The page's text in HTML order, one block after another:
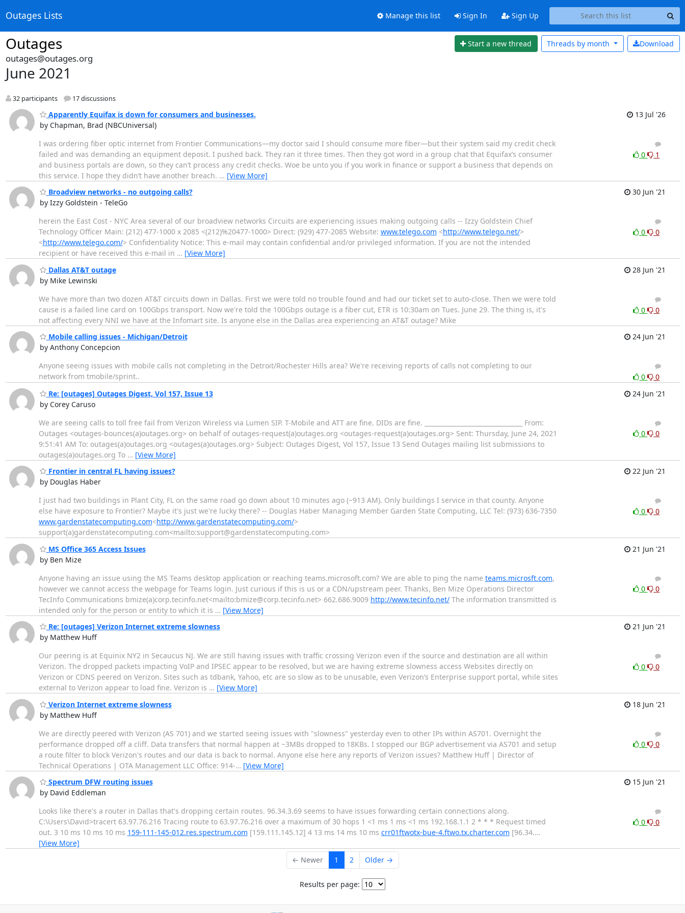
Outages Lists Manage this list Sign In Sign Up
Outages Start a new thread Download
Threads by month
outages@outages.org
June 2021
32 participants 17 discussions
Apparently Equifax is down for consumers and businesses.
by Chapman, Brad (NBCUniversal)
13 Jul '26
I was ordering fiber optic internet from Frontier Communications—my doctor said I should consume more fiber—but their system said my credit check
failed and was demanding an equipment deposit. I pushed back. They ran it three times. Then they got word in a group chat that Equifax’s consumer
and business portals are down, so they can’t process any credit checks. Woe be unto you if you work in finance or support a business that depends on
this service. I hope they didn’t have another breach. … [View More]
7
0 1
Broadview networks - no outgoing calls?
by Izzy Goldstein - TeleGo
30 Jun '21
herein the East Cost - NYC Area several of our broadview networks Circuits are experiencing issues making outgoing calls -- Izzy Goldstein Chief
Technology Officer Main: (212) 477-1000 x 2085 <(212)%20477-1000> Direct: (929) 477-2085 Website: www.telego.com <http://www.telego.net/>
<http://www.telego.com/> Confidentiality Notice: This e-mail may contain confidential and/or privileged information. If you are not the intended
recipient or have received this e-mail in … [View More]
0
0 0
Dallas AT&T outage
by Mike Lewinski
28 Jun '21
We have more than two dozen AT&T circuits down in Dallas. First we were told no trouble found and had our ticket set to auto-close. Then we were told
cause is a failed line card on 100Gbps transport. Now we're told the 100Gbps outage is a fiber cut, ETR is 10:30am on Tues. June 29. The thing is, it's
not affecting every NNI we have at the Infomart site. Is anyone else in the Dallas area experiencing an AT&T outage? Mike
0
0 0
Mobile calling issues - Michigan/Detroit
by Anthony Concepcion
24 Jun '21
Anyone seeing issues with mobile calls not completing in the Detroit/Rochester Hills area? We're receiving reports of calls not completing to our
network from tmobile/sprint..
4
0
0
Re: [outages] Outages Digest, Vol 157, Issue 13
by Corey Caruso
24 Jun '21
We are seeing calls to toll free fail from Verizon Wireless via Lumen SIP. T-Mobile and ATT are fine. DIDs are fine. ________________________________ From:
Outages <outages-bounces(a)outages.org> on behalf of outages-request(a)outages.org <outages-request(a)outages.org> Sent: Thursday, June 24, 2021
9:51:41 AM To: outages(a)outages.org <outages(a)outages.org> Subject: Outages Digest, Vol 157, Issue 13 Send Outages mailing list submissions to
outages(a)outages.org To … [View More]
0
0 0
Frontier in central FL having issues?
by Douglas Haber
22 Jun '21
I just had two buildings in Plant City, FL on the same road go down about 10 minutes ago (~913 AM). Only buildings I service in that county. Anyone
else have exposure to Frontier? Maybe it's just we're lucky there? -- Douglas Haber Managing Member Garden State Computing, LLC Tel: (973) 636-7350
www.gardenstatecomputing.com<http://www.gardenstatecomputing.com/>
support(a)gardenstatecomputing.com<mailto:support@gardenstatecomputing.com>
0
0 0
MS Office 365 Access Issues
by Ben Mize
21 Jun '21
Anyone having an issue using the MS Teams desktop application or reaching teams.microsoft.com? We are able to ping the name teams.microsft.com,
however we cannot access the webpage for Teams login. Just curious if this is us or a CDN/upstream peer. Thanks, Ben Mize Operations Director
TecInfo Communications bmize(a)corp.tecinfo.net<mailto:bmize@corp.tecinfo.net> 662.686.9009 http://www.tecinfo.net/The information transmitted is
intended only for the person or entity to which it is … [View More]
2
0 0
Re: [outages] Verizon Internet extreme slowness
by Matthew Huff
21 Jun '21
Our peering is at Equinix NY2 in Secaucus NJ. We are still having issues with traffic crossing Verizon even if the source and destination are all within
Verizon. The dropped packets impacting VoIP and IPSEC appear to be resolved, but we are having extreme slowness access Websites directly on
Verizon or CDNS peered on Verizon. Sites such as tdbank, Yahoo, etc are so slow as to be unusable, even Verizon’s Enterprise support portal, while sites
external to Verizon appear to load fine. Verizon is … [View More]
0
0 0
Verizon Internet extreme slowness
by Matthew Huff
18 Jun '21
We are directly peered with Verizon (AS 701) and we started seeing issues with "slowness" yesterday even to other IPs within AS701. Overnight the
performance dropped off a cliff. Data transfers that normal happen at ~3MBs dropped to 18KBs. I stopped our BGP advertisement via AS701 and setup
a route filter to block Verizon's routes and our data is back to normal. Anyone else here any reports of Verizon issues? Matthew Huff | Director of
Technical Operations | OTA Management LLC Office: 914-… [View More]
1
0 0
Spectrum DFW routing issues
by David Eddleman
15 Jun '21
Looks like there's a router in Dallas that's dropping certain routes. 96.34.3.69 seems to have issues forwarding certain connections along.
C:\Users\David>tracert 63.97.76.216 Tracing route to 63.97.76.216 over a maximum of 30 hops 1 <1 ms 1 ms <1 ms 192.168.1.1 2 * * * Request timed
out. 3 10 ms 10 ms 10 ms 159-111-145-012.res.spectrum.com [159.111.145.12] 4 13 ms 14 ms 10 ms crr01ftwotx-bue-4.ftwo.tx.charter.com [96.34.…
[View More]
0
0 0
← Newer 1 2 Older →
Results per page: